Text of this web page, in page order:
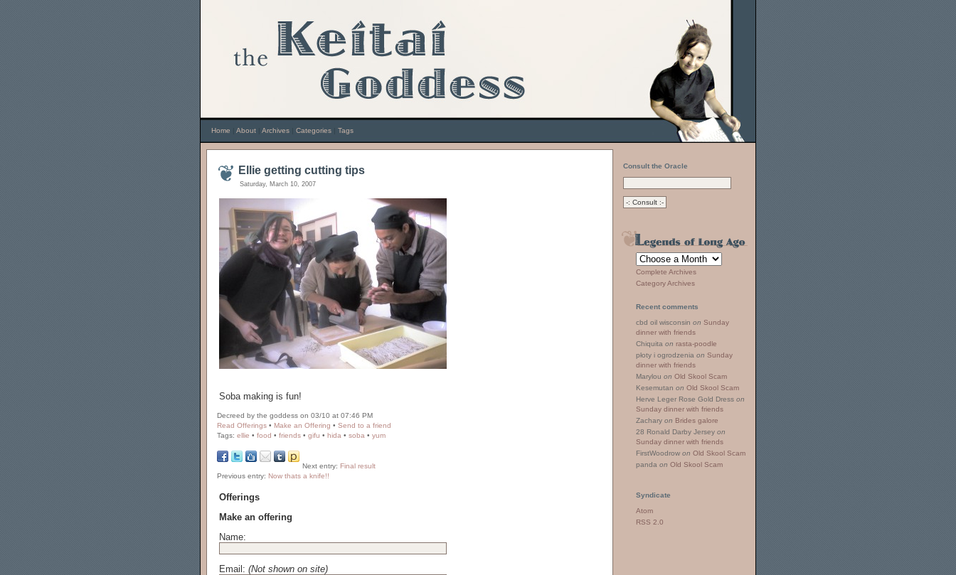
Ellie getting cutting tips
Saturday, March 10, 2007
Soba making is fun!
Decreed by the goddess on 03/10 at 07:46 PM
Read Offerings • Make an Offering • Send to a friend
Tags: ellie • food • friends • gifu • hida • soba • yum
Next entry: Final result
Previous entry: Now thats a knife!!
Offerings
Make an offering
Name:
Email: (Not shown on site)
Consult the Oracle
Complete Archives
Category Archives
Recent comments
cbd oil wisconsin on Sunday
dinner with friends
Chiquita on rasta-poodle
płoty i ogrodzenia on Sunday
dinner with friends
Marylou on Old Skool Scam
Kesemutan on Old Skool Scam
Herve Leger Rose Gold Dress on
Sunday dinner with friends
Zachary on Brides galore
28 Ronald Darby Jersey on
Sunday dinner with friends
FirstWoodrow on Old Skool Scam
panda on Old Skool Scam
Syndicate
Atom
RSS 2.0
Home About Archives Categories Tags